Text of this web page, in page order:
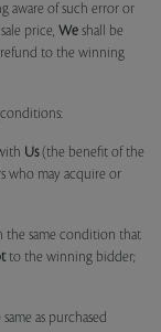
aware of such error or
price, We shall be
to the winning
Us(the benefit of the
who may acquire or
the same condition that
to the winning bidder;
as purchased